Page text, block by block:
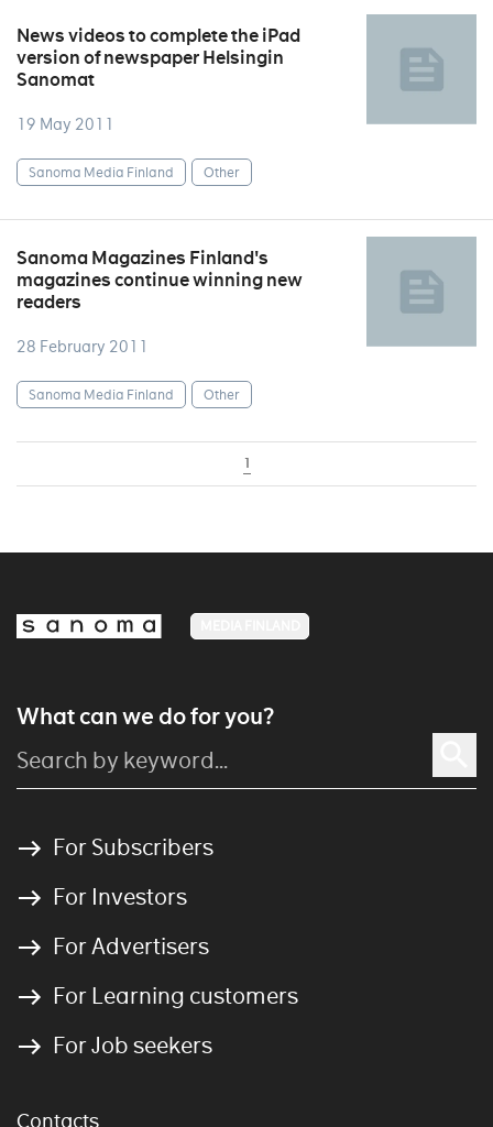
News videos to complete the iPad
version of newspaper Helsingin
Sanomat
19 May 2011
Sanoma Media Finland Other
Sanoma Magazines Finland's
magazines continue winning new
readers
28 February 2011
Sanoma Media Finland Other
1
What can we do for you?
For Subscribers
For Investors
For Advertisers
For Learning customers
For Job seekers
Contacts